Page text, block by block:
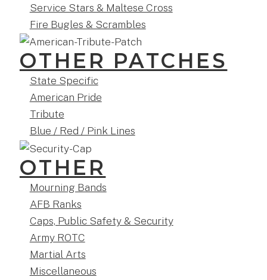
Service Stars & Maltese Cross
Fire Bugles & Scrambles
OTHER PATCHES
State Specific
American Pride
Tribute
Blue / Red / Pink Lines
OTHER
Mourning Bands
AFB Ranks
Caps, Public Safety & Security
Army ROTC
Martial Arts
Miscellaneous